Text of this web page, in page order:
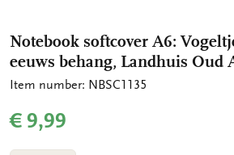
Notebook softcover A6:
eeuws behang, Landhuis Oud
Item number: NBSC1135
€ 9,99